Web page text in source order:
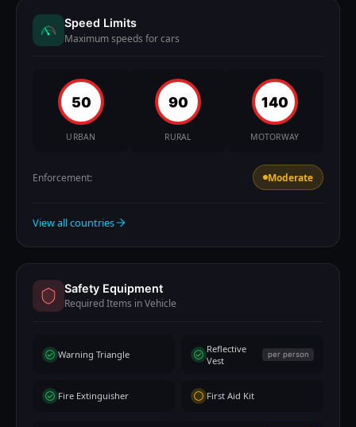
Speed Limits
Maximum speeds for cars
50
URBAN
90
RURAL
140
MOTORWAY
Enforcement: Moderate
View all countries
Safety Equipment
Required Items in Vehicle
Warning Triangle
Reflective
Vest
per person
Fire Extinguisher First Aid Kit